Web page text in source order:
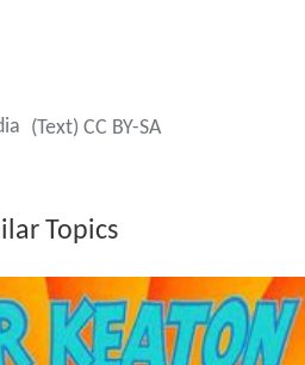
(Text) CC BY-SA
Topics